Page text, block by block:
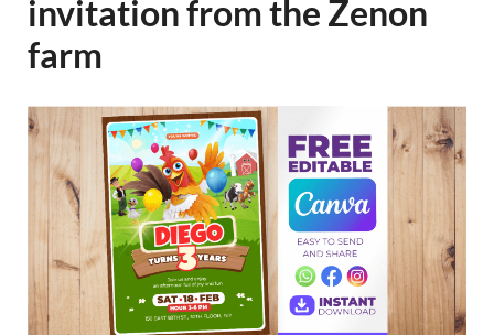
invitation from the Zenon
farm